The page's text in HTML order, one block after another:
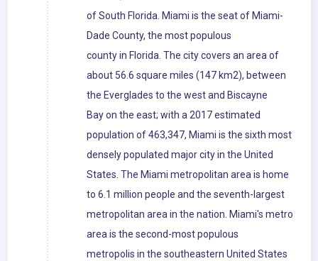
of South Florida. Miami is the seat of Miami-
Dade County, the most populous
county in Florida. The city covers an area of
about 56.6 square miles (147 km2), between
the Everglades to the west and Biscayne
Bay on the east; with a 2017 estimated
population of 463,347, Miami is the sixth most
densely populated major city in the United
States. The Miami metropolitan area is home
to 6.1 million people and the seventh-largest
metropolitan area in the nation. Miami's metro
area is the second-most populous
metropolis in the southeastern United States